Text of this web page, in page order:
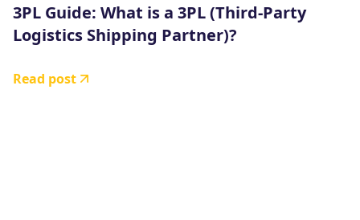
3PL Guide: What is a 3PL (Third-Party
Logistics Shipping Partner)?
Read post